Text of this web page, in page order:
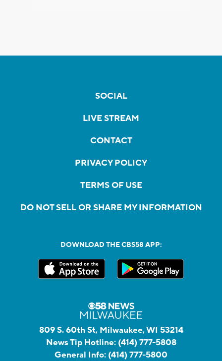
SOCIAL
LIVE STREAM
CONTACT
PRIVACY POLICY
TERMS OF USE
DO NOT SELL OR SHARE MY INFORMATION
DOWNLOAD THE CBS58 APP:
809 S. 60th St, Milwaukee, WI 53214
News Tip Hotline: (414) 777-5808
General Info: (414) 777-5800